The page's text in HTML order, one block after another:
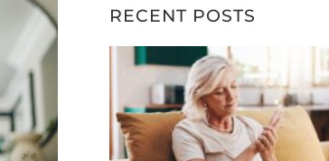
RECENT POSTS